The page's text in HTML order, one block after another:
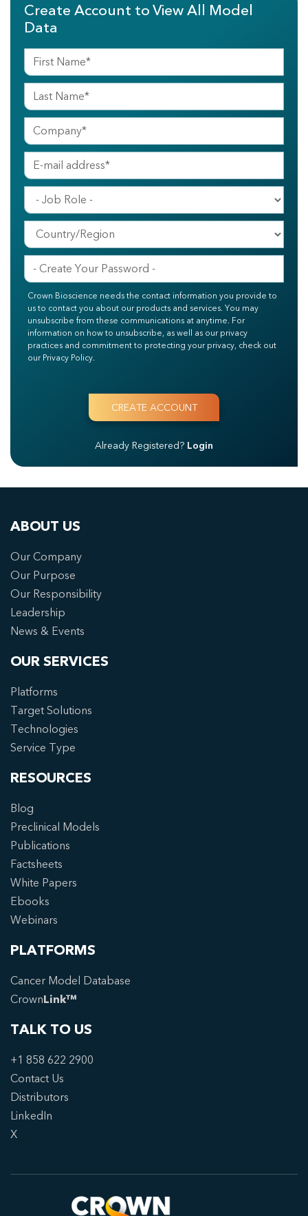
Create Account to View All Model
Data
Crown Bioscience needs the contact information you provide to
us to contact you about our products and services. You may
unsubscribe from these communications at anytime. For
information on how to unsubscribe, as well as our privacy
practices and commitment to protecting your privacy, check out
our Privacy Policy.
Already Registered? Login
ABOUT US
Our Company
Our Purpose
Our Responsibility
Leadership
News & Events
OUR SERVICES
Platforms
Target Solutions
Technologies
Service Type
RESOURCES
Blog
Preclinical Models
Publications
Factsheets
White Papers
Ebooks
Webinars
PLATFORMS
Cancer Model Database
CrownLink™
TALK TO US
+1 858 622 2900
Contact Us
Distributors
LinkedIn
X